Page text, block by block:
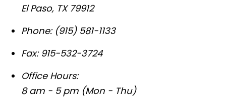
El Paso, TX 79912
Phone: (915) 581-1133
Fax: 915-532-3724
Office Hours:
8 am - 5 pm (Mon - Thu)